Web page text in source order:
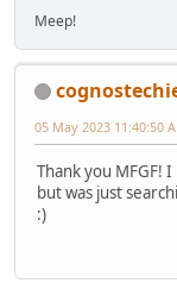
Meep!
05 May 2023 11:40:50
Thank you MFGF!
but was just
:)